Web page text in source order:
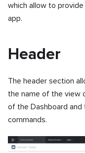
which allow to
app.
Header
The header section
the name of the view
of the Dashboard
commands.